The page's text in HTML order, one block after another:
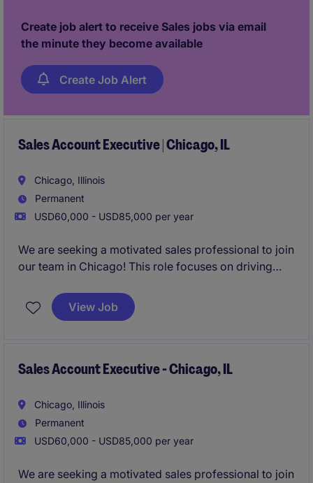
Create job alert to receive Sales jobs via email
the minute they become available
Create Job Alert
Sales Account Executive | Chicago, IL
Chicago, Illinois
Permanent
USD60,000 - USD85,000 per year
We are seeking a motivated sales professional to join
our team in Chicago! This role focuses on driving
and building strong client and candidate
relationships in the staffing industry.
View Job
Sales Account Executive - Chicago, IL
Chicago, Illinois
Permanent
USD60,000 - USD85,000 per year
We are seeking a motivated sales professional to join